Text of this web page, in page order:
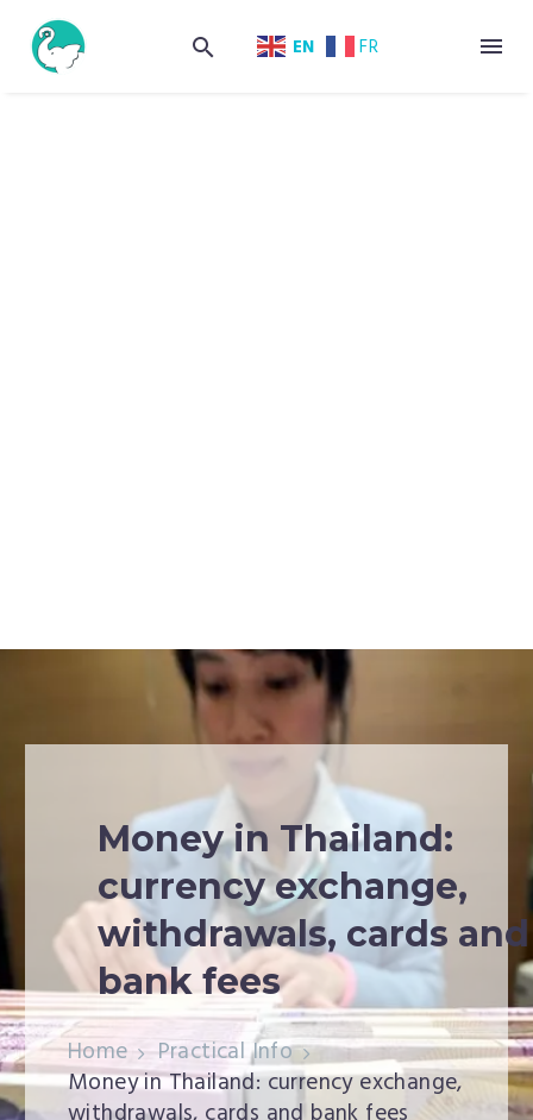
EN FR
Money in Thailand:
currency exchange,
withdrawals, cards and
bank fees
Home
Practical Info
Money in Thailand: currency exchange,
withdrawals, cards and bank fees